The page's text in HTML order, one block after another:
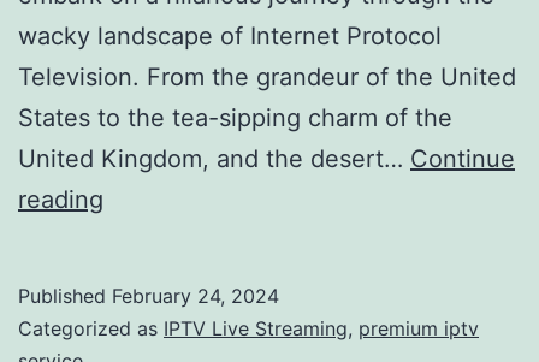
wacky landscape of Internet Protocol
Television. From the grandeur of the United
States to the tea-sipping charm of the
United Kingdom, and the desert… Continue
reading
Through
Published February 24, 2024
Categorized as IPTV Live Streaming, premium iptv